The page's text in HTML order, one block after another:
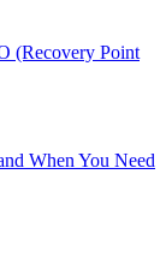
(Recovery Point
When You Need